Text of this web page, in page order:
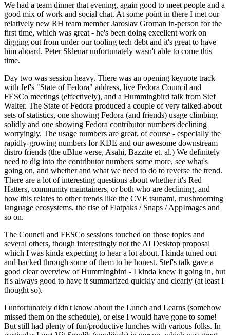
We had a team dinner that evening, again good to meet people and a
good mix of work and social chat. At some point in there I met our
relatively new RH team member Jaroslav Groman in-person for the
first time, which was great - he's been doing excellent work on
digging out from under our tooling tech debt and it's great to have
him aboard. Peter Sklenar unfortunately wasn't able to come this
time.
Day two was session heavy. There was an opening keynote track
with Jef's "State of Fedora" address, live Fedora Council and
FESCo meetings (effectively), and a Hummingbird talk from Stef
Walter. The State of Fedora produced a couple of very talked-about
sets of statistics, one showing Fedora (and friends) usage climbing
solidly and one showing Fedora contributor numbers declining
worryingly. The usage numbers are great, of course - especially the
rapidly-growing numbers for KDE and our awesome downstream
distro friends (the uBlue-verse, Asahi, Bazzite et. al.) We definitely
need to dig into the contributor numbers some more, see what's
going on, and whether and what we need to do to reverse the trend.
There are a lot of interesting questions about whether it's Red
Hatters, community maintainers, or both who are declining, and
how this relates to other trends like the CVE tsunami, mushrooming
language ecosystems, the rise of Flatpaks / Snaps / AppImages and
so on.
The Council and FESCo sessions touched on those topics and
several others, though interestingly not the AI Desktop proposal
which I was kinda expecting to hear a lot about. I kinda tuned out
and hacked through some of them to be honest. Stef's talk gave a
good clear overview of Hummingbird - I kinda knew it going in, but
it's always good to have it summarized quickly and clearly (at least I
thought so).
I unfortunately didn't know about the Lunch and Learns (somehow
missed them on the schedule), or else I would have gone to some!
But still had plenty of fun/productive lunches with various folks. In